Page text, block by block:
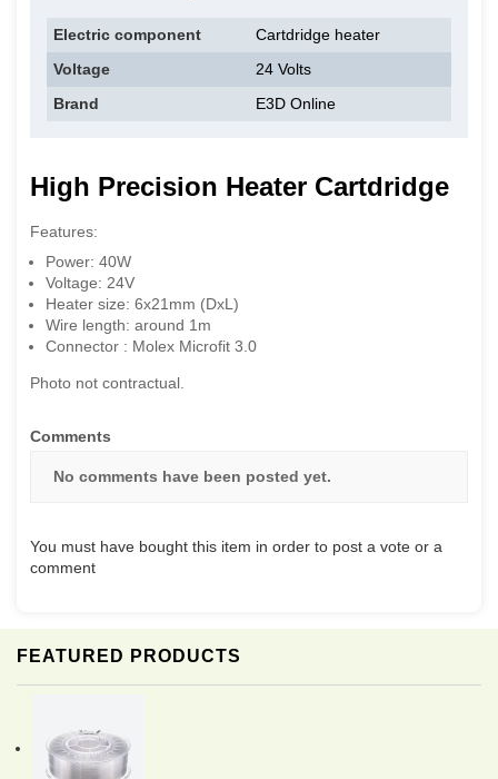
FEATURED PRODUCTS
Electric component
Cartdridge heater
Voltage
24 Volts
Brand
E3D Online
High Precision Heater Cartdridge
Features:
Power: 40W
Voltage: 24V
Heater size: 6x21mm (DxL)
Wire length: around 1m
Connector : Molex Microfit 3.0
Photo not contractual.
Comments
No comments have been posted yet.
You must have bought this item in order to post a vote or a
comment